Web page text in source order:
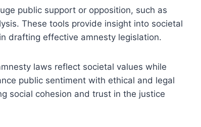
public support or opposition, such as
These tools provide insight into societal
drafting effective amnesty legislation.
laws reflect societal values while
public sentiment with ethical and legal
social cohesion and trust in the justice